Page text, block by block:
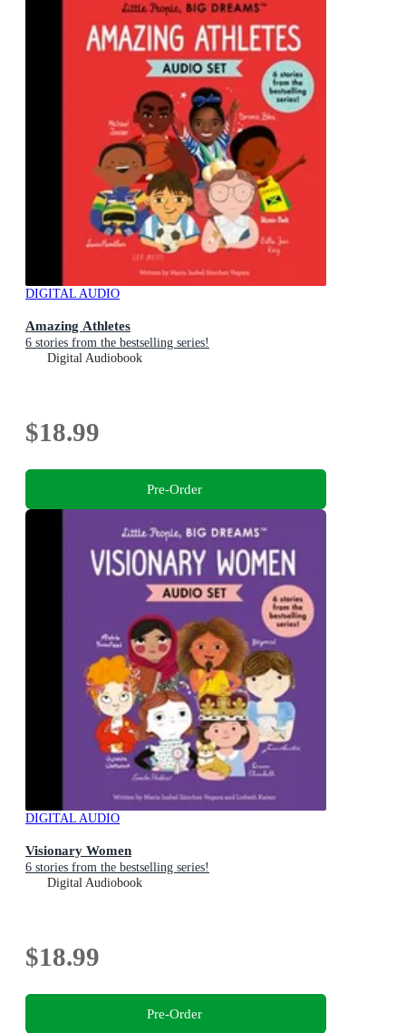
DIGITAL AUDIO
Amazing Athletes
6 stories from the bestselling series!
Digital Audiobook
$18.99
Pre-Order
DIGITAL AUDIO
Visionary Women
6 stories from the bestselling series!
Digital Audiobook
$18.99
Pre-Order